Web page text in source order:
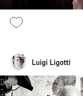
Luigi Ligotti